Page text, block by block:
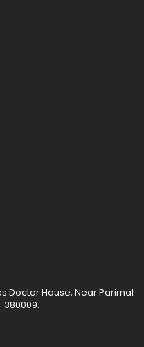
Doctor House, Near Parimal